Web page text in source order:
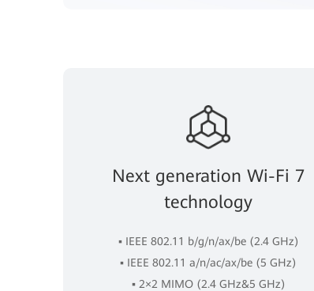
Next generation Wi-Fi 7
technology
▪ IEEE 802.11 b/g/n/ax/be (2.4 GHz)
▪ IEEE 802.11 a/n/ac/ax/be (5 GHz)
▪ 2×2 MIMO (2.4 GHz&5 GHz)